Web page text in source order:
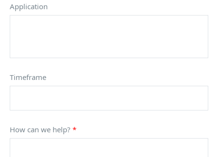
Application
Timeframe
How can we help? *